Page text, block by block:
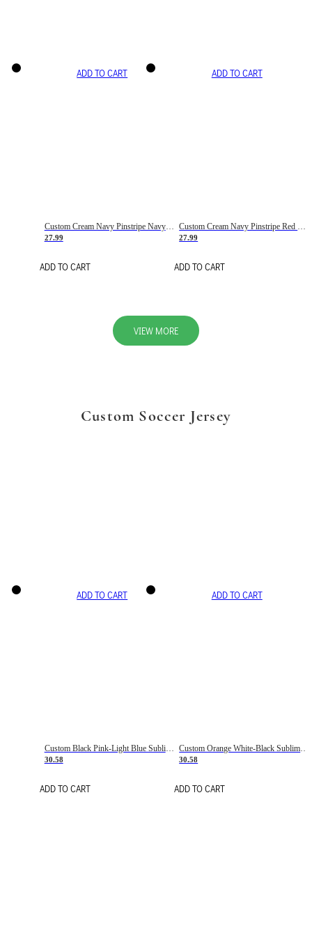
ADD TO CART
Custom Cream Navy Pinstripe Navy-Red Basketball Jersey
27.99
ADD TO CART
ADD TO CART
Custom Cream Navy Pinstripe Red Basketball Jersey
27.99
ADD TO CART
VIEW MORE
Custom Soccer Jersey
ADD TO CART
Custom Black Pink-Light Blue Sublimation Soccer Uniform Jersey
30.58
ADD TO CART
ADD TO CART
Custom Orange White-Black Sublimation Fade Fashion Soccer Uniform Jersey
30.58
ADD TO CART